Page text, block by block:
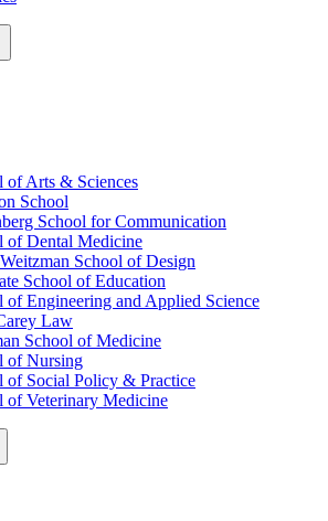
of Arts & Sciences
School
School for Communication
of Dental Medicine
School of Design
School of Education
of Engineering and Applied Science
Law
School of Medicine
of Nursing
of Social Policy & Practice
of Veterinary Medicine